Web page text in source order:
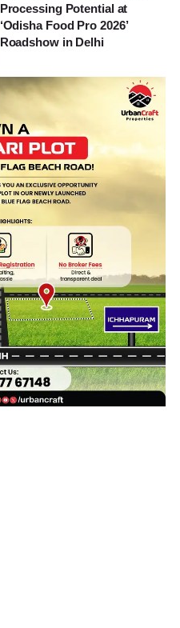
Processing Potential at
‘Odisha Food Pro 2026’
Roadshow in Delhi